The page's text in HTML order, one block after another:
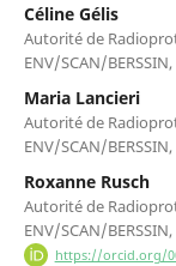
Céline Gélis
Autorité de
ENV/SCAN/
Maria Lancieri
Autorité de
ENV/SCAN/
Roxanne Rusch
Autorité de
ENV/SCAN/
https://orcid.org/